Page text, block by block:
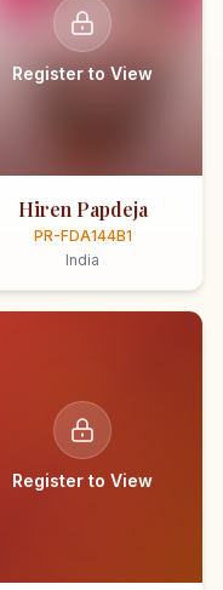
Register to View
Hiren Papdeja
PR-FDA144B1
India
Register to View